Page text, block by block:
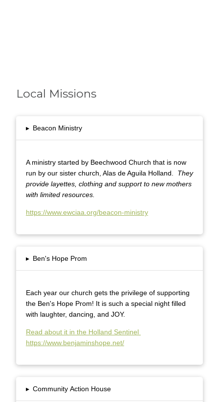
Local Missions
▸ Beacon Ministry
A ministry started by Beechwood Church that is now
run by our sister church, Alas de Aguila Holland.
They
provide layettes, clothing and support to new mothers
with limited resources.
https://www.ewciaa.org/beacon-ministry
▸ Ben's Hope Prom
Each year our church gets the privilege of supporting
the Ben's Hope Prom! It is such a special night filled
with laughter, dancing, and JOY.
Read about it in the Holland Sentinel
https://www.benjaminshope.net/
▸ Community Action House